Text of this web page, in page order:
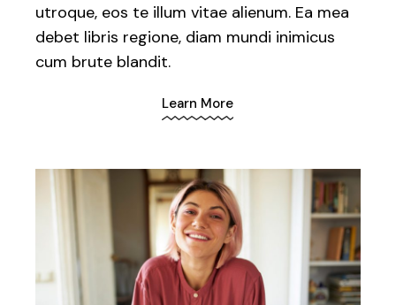
utroque, eos te illum vitae alienum. Ea mea
debet libris regione, diam mundi inimicus
cum brute blandit.
Learn More